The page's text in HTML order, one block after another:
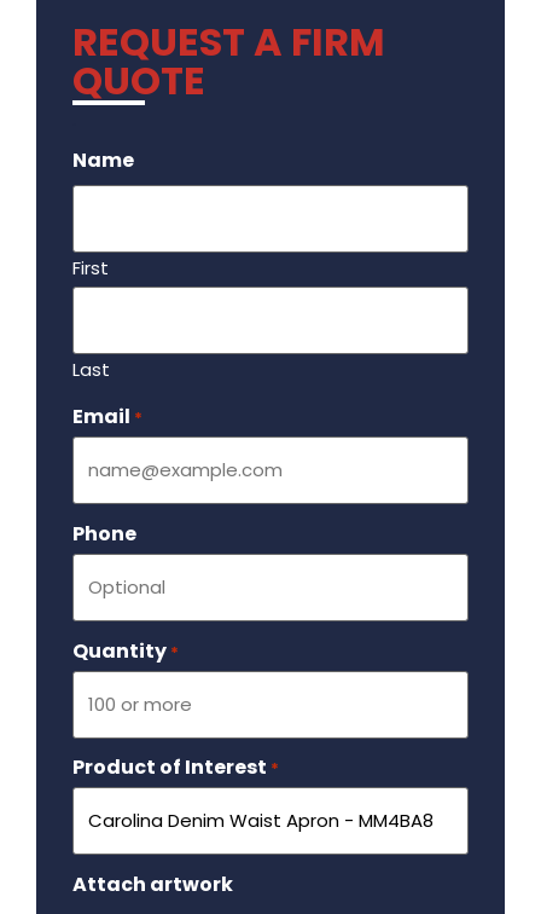
REQUEST A FIRM
QUOTE
Name
First
Last
Email *
Phone
Quantity *
Product of Interest *
Attach artwork